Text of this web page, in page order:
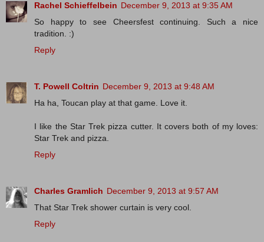
Rachel Schieffelbein December 9, 2013 at 9:35 AM
So happy to see Cheersfest continuing. Such a nice
tradition. :)
Reply
T. Powell Coltrin December 9, 2013 at 9:48 AM
Ha ha, Toucan play at that game. Love it.
I like the Star Trek pizza cutter. It covers both of my loves:
Star Trek and pizza.
Reply
Charles Gramlich December 9, 2013 at 9:57 AM
That Star Trek shower curtain is very cool.
Reply